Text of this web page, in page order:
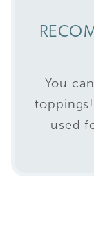
You
used